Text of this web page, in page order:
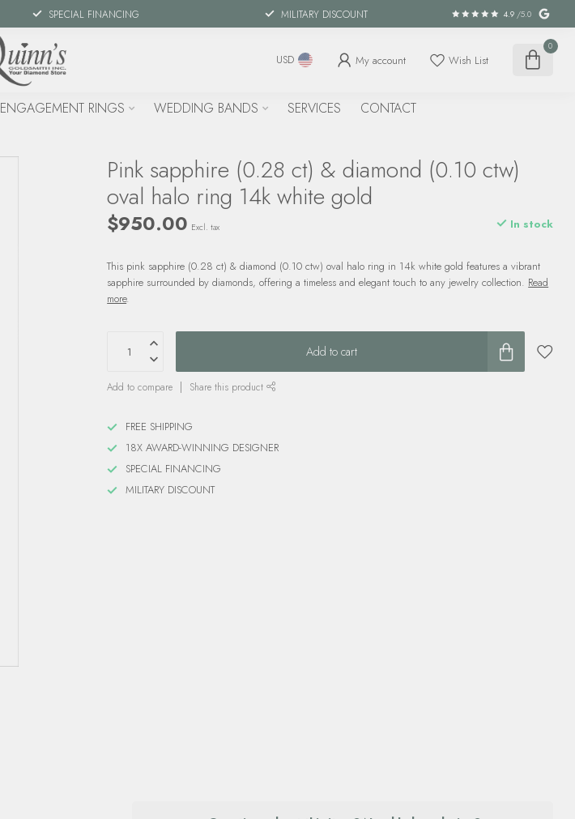
SPECIAL FINANCING MILITARY DISCOUNT 4.9 /5.0
USD My account Wish List
0
ENGAGEMENT RINGS WEDDING BANDS SERVICES CONTACT
Pink sapphire (0.28 ct) & diamond (0.10 ctw)
oval halo ring 14k white gold
$950.00 Excl. tax In stock
This pink sapphire (0.28 ct) & diamond (0.10 ctw) oval halo ring in 14k white gold features a vibrant
sapphire surrounded by diamonds, offering a timeless and elegant touch to any jewelry collection. Read
more.
Add to cart
Add to compare Share this product
FREE SHIPPING
18X AWARD-WINNING DESIGNER
SPECIAL FINANCING
MILITARY DISCOUNT